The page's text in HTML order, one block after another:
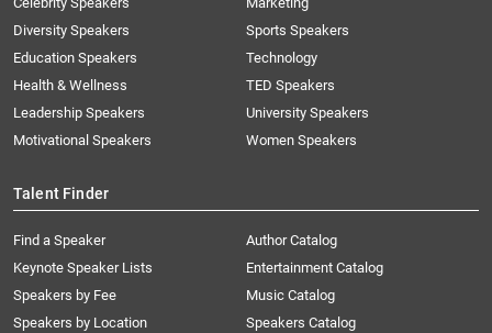
Diversity Speakers
Education Speakers
Health & Wellness
Leadership Speakers
Motivational Speakers
Sports Speakers
Technology
TED Speakers
University Speakers
Women Speakers
Talent Finder
Find a Speaker
Keynote Speaker Lists
Speakers by Fee
Speakers by Location
Author Catalog
Entertainment Catalog
Music Catalog
Speakers Catalog